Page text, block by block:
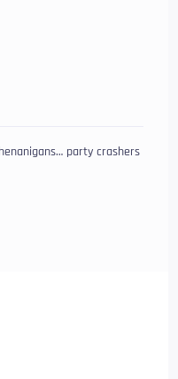
party crashers